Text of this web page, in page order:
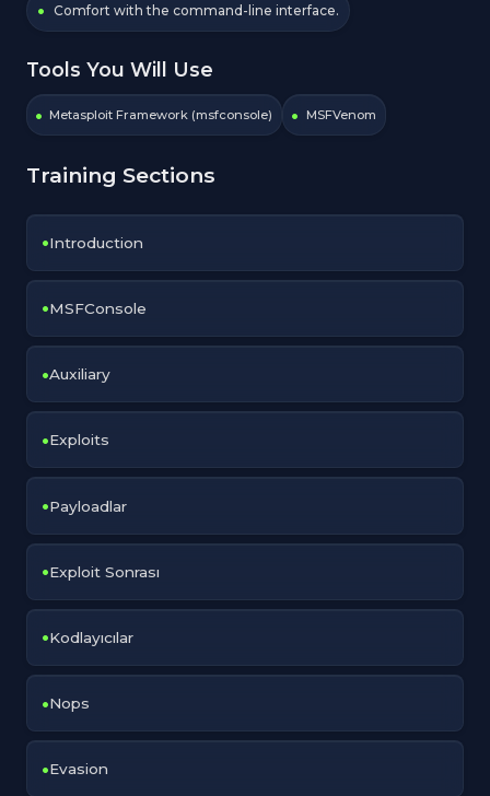
Comfort with the command-line interface.
Tools You Will Use
Metasploit Framework (msfconsole) MSFVenom
Training Sections
Introduction
MSFConsole
Auxiliary
Exploits
Payloadlar
Exploit Sonrası
Kodlayıcılar
Nops
Evasion